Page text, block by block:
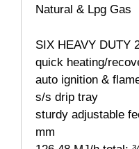
Natural & Lpg Gas
SIX HEAVY DUTY
quick heating/
auto ignition &
s/s drip tray
sturdy adjustable
mm